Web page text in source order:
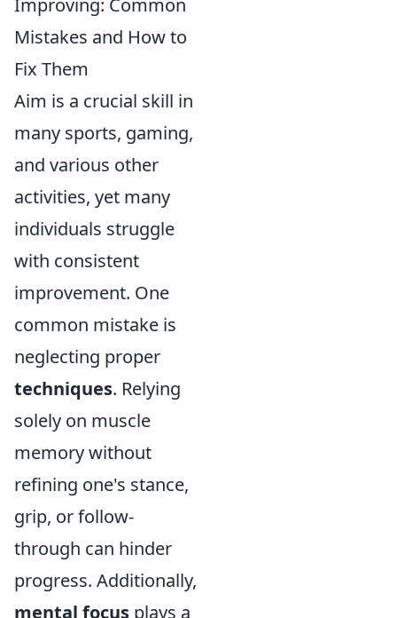
Improving: Common
Mistakes and How to
Fix Them
Aim is a crucial skill in
many sports, gaming,
and various other
activities, yet many
individuals struggle
with consistent
improvement. One
common mistake is
neglecting proper
techniques. Relying
solely on muscle
memory without
refining one's stance,
grip, or follow-
through can hinder
progress. Additionally,
mental focus plays a